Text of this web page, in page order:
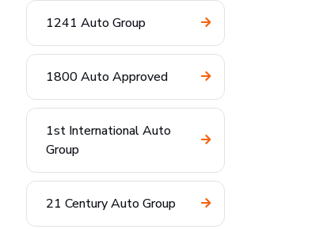
1241 Auto Group
1800 Auto Approved
1st International Auto
Group
21 Century Auto Group